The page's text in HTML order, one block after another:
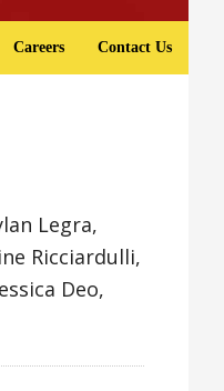
Contact Us
Careers
Legra,
Ricciardulli,
Deo,